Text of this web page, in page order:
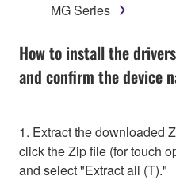
MG Series
How to install the
and confirm the device
1. Extract the downloaded
click the Zip file (for touch
and select "Extract all (T)."